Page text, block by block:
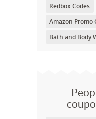
Redbox Codes
Amazon Promo
Bath and Body